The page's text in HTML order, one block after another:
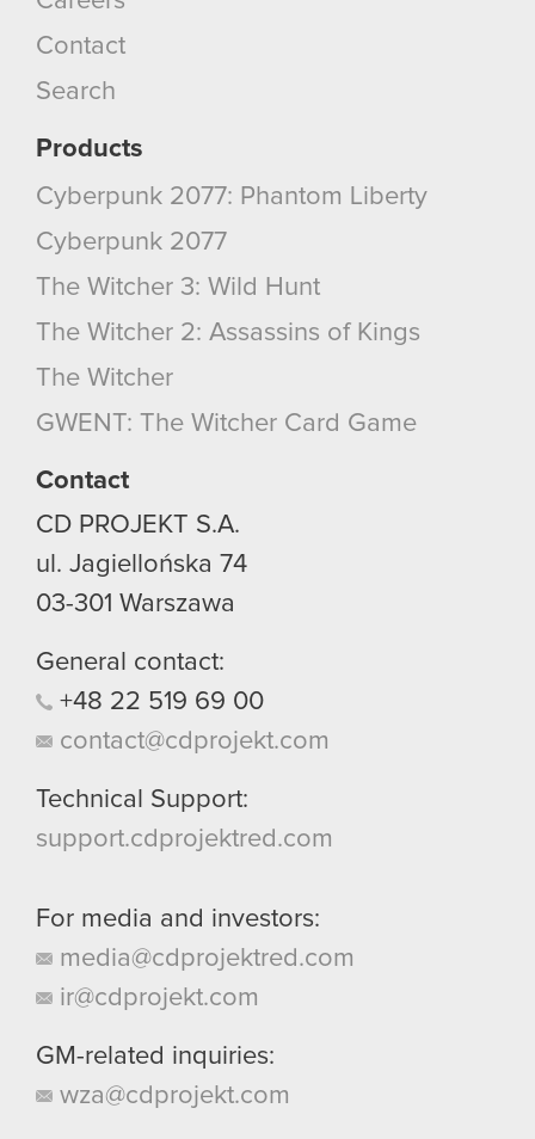
Contact
Search
Products
Cyberpunk 2077: Phantom Liberty
Cyberpunk 2077
The Witcher 3: Wild Hunt
The Witcher 2: Assassins of Kings
The Witcher
GWENT: The Witcher Card Game
Contact
CD PROJEKT S.A.
ul. Jagiellońska 74
03-301 Warszawa
General contact:
+48 22 519 69 00
contact@cdprojekt.com
Technical Support:
support.cdprojektred.com
For media and investors:
media@cdprojektred.com
ir@cdprojekt.com
GM-related inquiries:
wza@cdprojekt.com